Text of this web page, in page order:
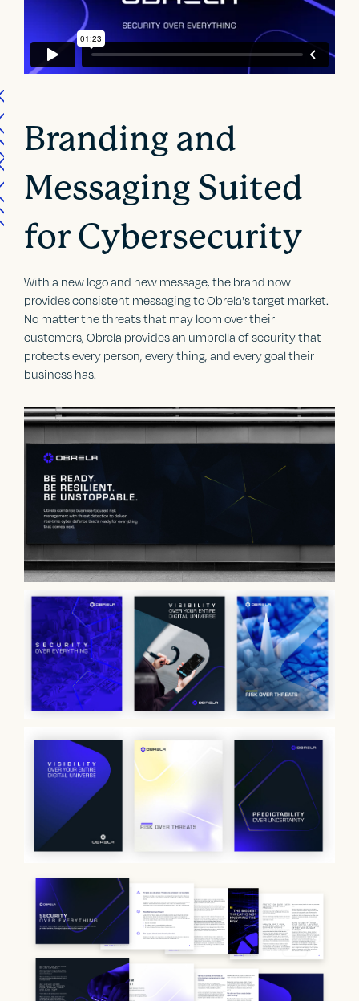
Branding and
Messaging Suited
for Cybersecurity
With a new logo and new message, the brand now
provides consistent messaging to Obrela's target market.
No matter the threats that may loom over their
customers, Obrela provides an umbrella of security that
protects every person, every thing, and every goal their
business has.